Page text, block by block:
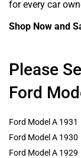
for every car
Shop Now and
Please
Ford
Ford Model A 1931
Ford Model A 1930
Ford Model A 1929